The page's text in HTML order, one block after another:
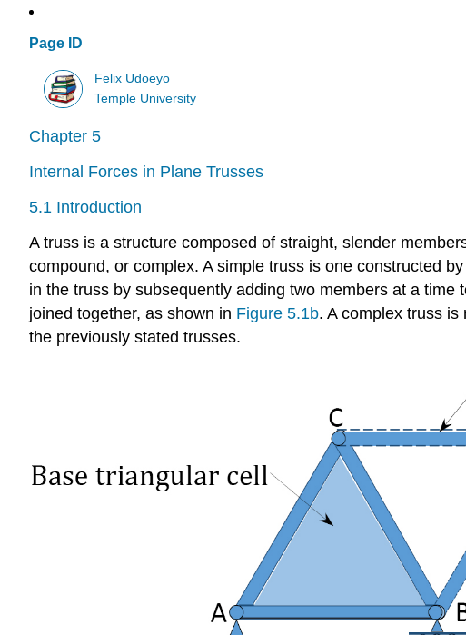
Page ID
Felix Udoeyo
Temple University
Chapter 5
Internal Forces in Plane Trusses
5.1 Introduction
A truss is a structure composed of straight, slender
compound, or complex. A simple truss is one constructed
in the truss by subsequently adding two members at a time
joined together, as shown in Figure 5.1b. A complex truss
the previously stated trusses.